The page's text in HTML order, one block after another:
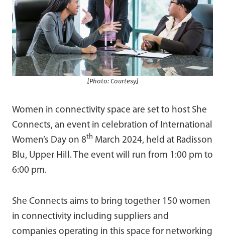
[Photo: Courtesy]
Women in connectivity space are set to host She
Connects, an event in celebration of International
Women’s Day on 8th March 2024, held at Radisson
Blu, Upper Hill. The event will run from 1:00 pm to
6:00 pm.
She Connects aims to bring together 150 women
in connectivity including suppliers and
companies operating in this space for networking